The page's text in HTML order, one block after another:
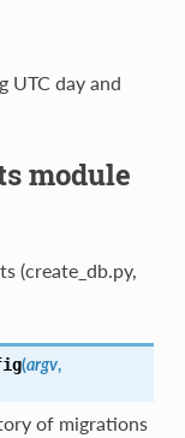
UTC day and
module
(create_db.py,
(argv,
of migrations